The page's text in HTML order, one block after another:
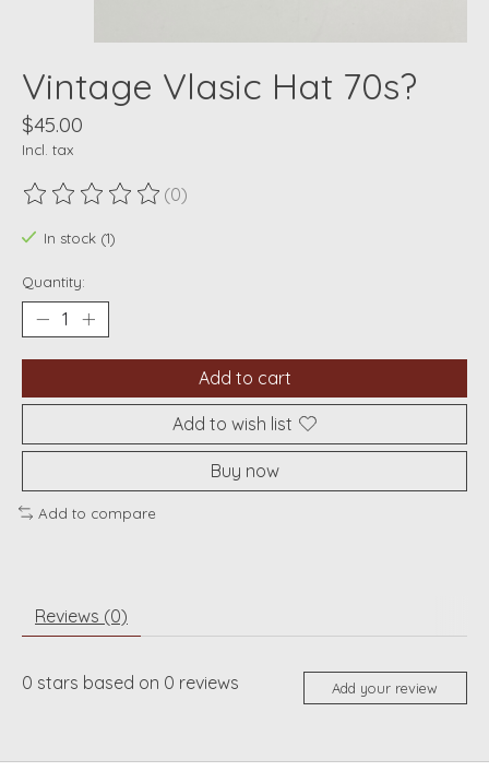
Vintage Vlasic Hat 70s?
$45.00
Incl. tax
The rating of this product is
(0)
In stock (1)
Quantity:
Add to cart
Add to wish list
Buy now
Add to compare
Reviews (0)
0 stars based on 0 reviews Add your review